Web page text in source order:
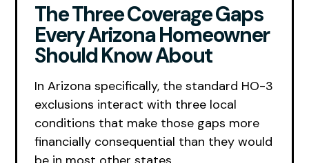
The Three Coverage Gaps
Every Arizona Homeowner
Should Know About
In Arizona specifically, the standard HO-3
exclusions interact with three local
conditions that make those gaps more
financially consequential than they would